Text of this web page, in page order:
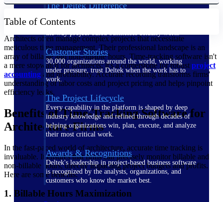
The Deltek Difference
— not bolted on. See how Deltek is engineered for
the way project-based businesses actually work.
Customer Stories
30,000 organizations around the world, working
under pressure, trust Deltek when the work has to
work.
The Project Lifecycle
Every capability in the platform is shaped by deep
industry knowledge and refined through decades of
helping organizations win, plan, execute, and analyze
their most critical work.
Awards & Recognitions
Deltek's leadership in project-based business software
is recognized by the analysts, organizations, and
customers who know the market best.
Table of Contents
Architects often manage complex projects that necessitate
meticulous time management. Their professional landscape is an
array of billable and non-billable hours. Time-tracking software isn't
a mere stopwatch for architects; it's a cornerstone for robust project
accounting and profitability. Accurate recording transforms firms'
understanding of labor costs and project pricing and helps pinpoint
efficiency leaks.
Benefits of Time-Tracking Software for
Architecture Firms
In the fast-paced world of architecture, accurate time tracking is
invaluable. It ensures that firms can precisely monitor billable and
non-billable hours, directly impacting project budgets and profits.
Here are some benefits:
1. Billable Hours Maximization